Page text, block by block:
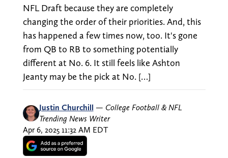
NFL Draft because they are completely
changing the order of their priorities. And, this
has happened a few times now, too. It's gone
from QB to RB to something potentially
different at No. 6. It still feels like Ashton
Jeanty may be the pick at No. […]
Justin Churchill — College Football & NFL
Trending News Writer
Apr 6, 2025 11:32 AM EDT